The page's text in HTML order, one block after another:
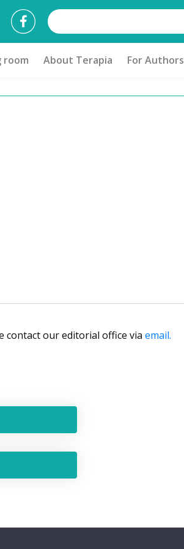
room About Terapia For Authors
contact our editorial office via email.